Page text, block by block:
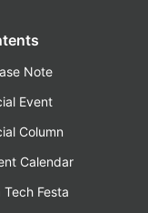
Note
Event
Column
Calendar
Tech Festa